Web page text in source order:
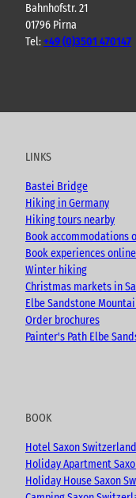
Bahnhofstr. 21
01796 Pirna
Tel:+49 (0)3501 470147
u
e
c
o
k
s
r
a
m
o
LINKS
Bastei Bridge
Hiking in Germany
Hiking tours nearby
Book accommodations
Book experiences online
Winter hiking
Christmas markets in
Elbe Sandstone
Order brochures
Painter's Path Elbe
BOOK
Hotel Saxon Switzerland
Holiday Apartment
Holiday House Saxon